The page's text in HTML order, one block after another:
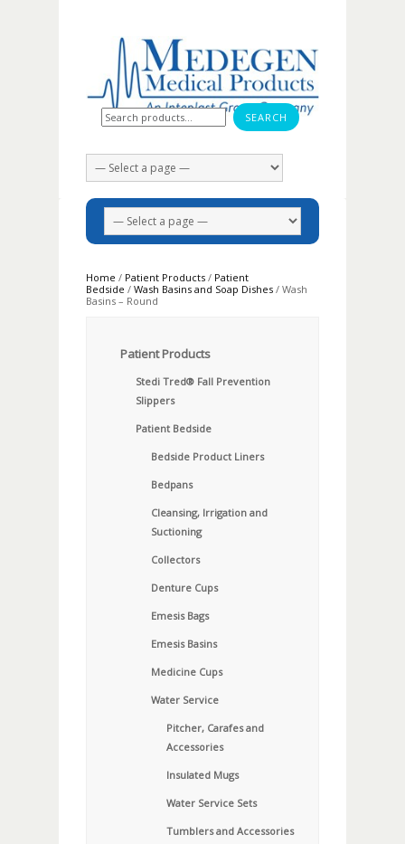
Search for:
Home / Patient Products / Patient
Bedside / Wash Basins and Soap Dishes / Wash
Basins – Round
Patient Products
Stedi Tred® Fall Prevention
Slippers
Patient Bedside
Bedside Product Liners
Bedpans
Cleansing, Irrigation and
Suctioning
Collectors
Denture Cups
Emesis Bags
Emesis Basins
Medicine Cups
Water Service
Pitcher, Carafes and
Accessories
Insulated Mugs
Water Service Sets
Tumblers and Accessories